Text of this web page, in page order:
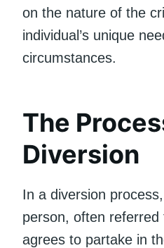
on the nature of the
individual’s unique
circumstances.
The
Diversion
In a diversion
person, often
agrees to partake in